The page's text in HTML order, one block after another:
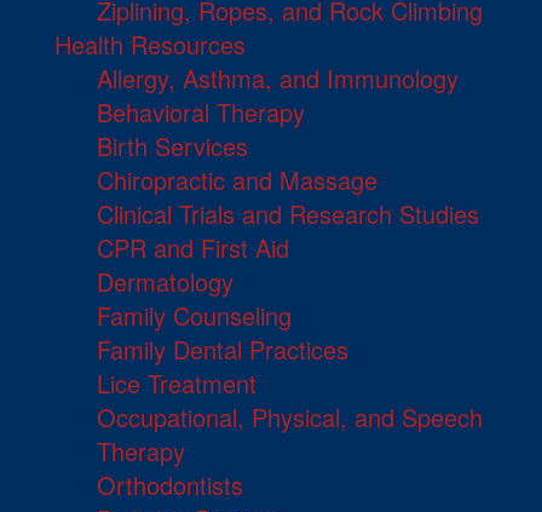
Ziplining, Ropes, and Rock Climbing
Health Resources
Allergy, Asthma, and Immunology
Behavioral Therapy
Birth Services
Chiropractic and Massage
Clinical Trials and Research Studies
CPR and First Aid
Dermatology
Family Counseling
Family Dental Practices
Lice Treatment
Occupational, Physical, and Speech
Therapy
Orthodontists